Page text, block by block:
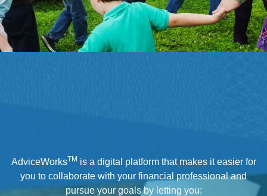
AdviceWorksTM is a digital platform that makes it easier for
you to collaborate with your financial professional and
pursue your goals by letting you: